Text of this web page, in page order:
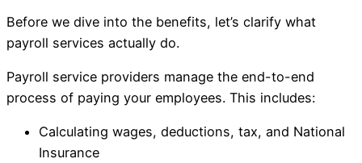
Before we dive into the benefits, let’s clarify what
payroll services actually do.
Payroll service providers manage the end-to-end
process of paying your employees. This includes:
Calculating wages, deductions, tax, and National
Insurance